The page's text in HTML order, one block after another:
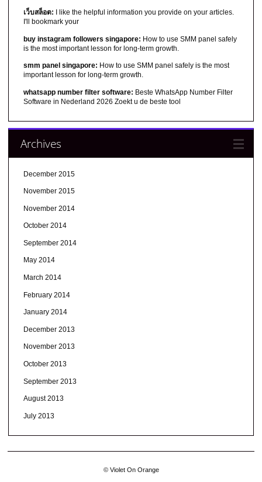
เว็บสล็อต: I like the helpful information you provide on your articles.
I'll bookmark your
buy instagram followers singapore: How to use SMM panel safely
is the most important lesson for long-term growth.
smm panel singapore: How to use SMM panel safely is the most
important lesson for long-term growth.
whatsapp number filter software: Beste WhatsApp Number Filter
Software in Nederland 2026 Zoekt u de beste tool
Archives
December 2015
November 2015
November 2014
October 2014
September 2014
May 2014
March 2014
February 2014
January 2014
December 2013
November 2013
October 2013
September 2013
August 2013
July 2013
© Violet On Orange